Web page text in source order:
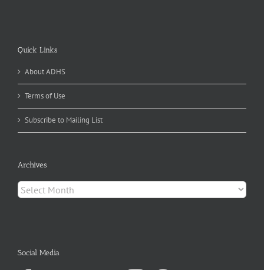
Quick Links
About ADHS
Terms of Use
Subscribe to Mailing List
Archives
Archives
Social Media